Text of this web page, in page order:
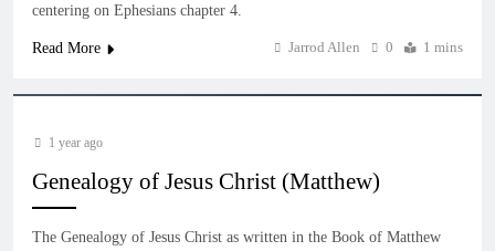
centering on Ephesians chapter 4.
Read More Jarrod Allen 0 1 mins
1 year ago
Genealogy of Jesus Christ (Matthew)
The Genealogy of Jesus Christ as written in the Book of Matthew